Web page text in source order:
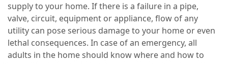
supply to your home. If there is a failure in a pipe,
valve, circuit, equipment or appliance, flow of any
utility can pose serious damage to your home or even
lethal consequences. In case of an emergency, all
adults in the home should know where and how to